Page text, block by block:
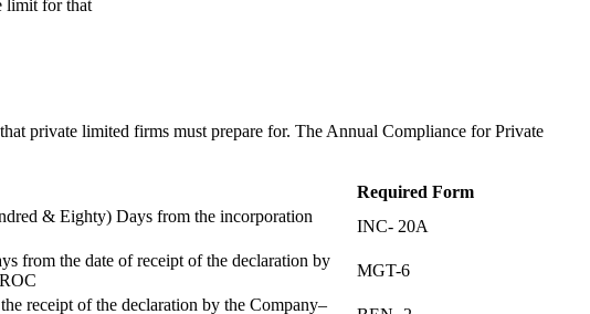
limit for that
private limited firms must prepare for. The Annual Compliance for Private
Required Form
& Eighty) Days from the incorporation
INC- 20A
from the date of receipt of the declaration by
MGT-6
receipt of the declaration by the Company–